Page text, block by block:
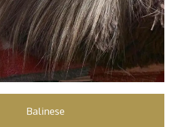
Balinese